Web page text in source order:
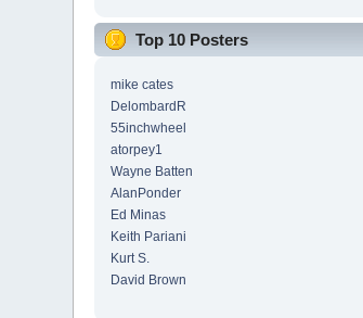
Top 10 Posters
mike cates
DelombardR
55inchwheel
atorpey1
Wayne Batten
AlanPonder
Ed Minas
Keith Pariani
Kurt S.
David Brown